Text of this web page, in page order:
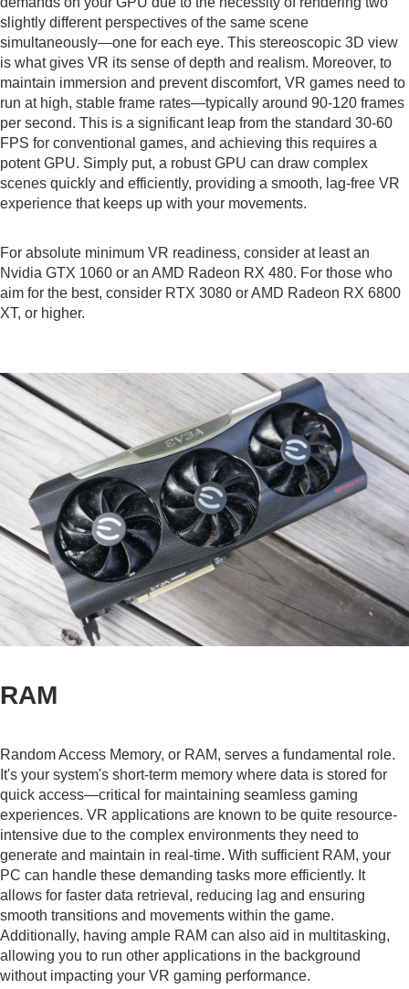
slightly different perspectives of the same scene
simultaneously—one for each eye. This stereoscopic 3D view
is what gives VR its sense of depth and realism. Moreover, to
maintain immersion and prevent discomfort, VR games need to
run at high, stable frame rates—typically around 90-120 frames
per second. This is a significant leap from the standard 30-60
FPS for conventional games, and achieving this requires a
potent GPU. Simply put, a robust GPU can draw complex
scenes quickly and efficiently, providing a smooth, lag-free VR
experience that keeps up with your movements.
For absolute minimum VR readiness, consider at least an
Nvidia GTX 1060 or an AMD Radeon RX 480. For those who
aim for the best, consider RTX 3080 or AMD Radeon RX 6800
XT, or higher.
RAM
Random Access Memory, or RAM, serves a fundamental role.
It's your system's short-term memory where data is stored for
quick access—critical for maintaining seamless gaming
experiences. VR applications are known to be quite resource-
intensive due to the complex environments they need to
generate and maintain in real-time. With sufficient RAM, your
PC can handle these demanding tasks more efficiently. It
allows for faster data retrieval, reducing lag and ensuring
smooth transitions and movements within the game.
Additionally, having ample RAM can also aid in multitasking,
allowing you to run other applications in the background
without impacting your VR gaming performance.